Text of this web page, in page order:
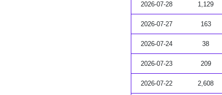
2026-07-28 1,129
2026-07-27 163
2026-07-24 38
2026-07-23 209
2026-07-22 2,608